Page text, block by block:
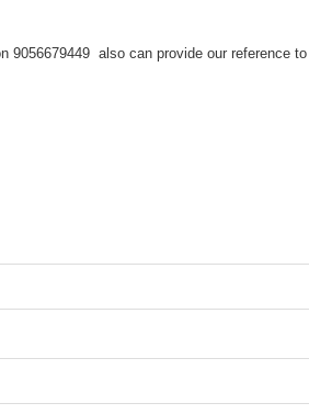
9056679449 also can provide our reference